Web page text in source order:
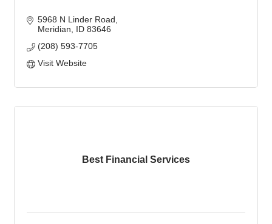
5968 N Linder Road
Meridian
ID 83646
(208) 593-7705
Visit Website
Best Financial Services